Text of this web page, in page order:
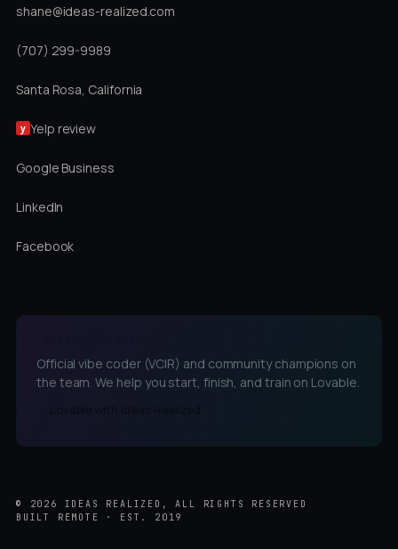
shane@ideas-realized.com
(707) 299-9989
Santa Rosa, California
y Yelp review
Google Business
LinkedIn
Facebook
Official vibe coder (VCIR) and community champions on
the team. We help you start, finish, and train on Lovable.
Lovable with Ideas Realized
© 2026
IDEAS REALIZED, ALL RIGHTS RESERVED
BUILT REMOTE · EST. 2019